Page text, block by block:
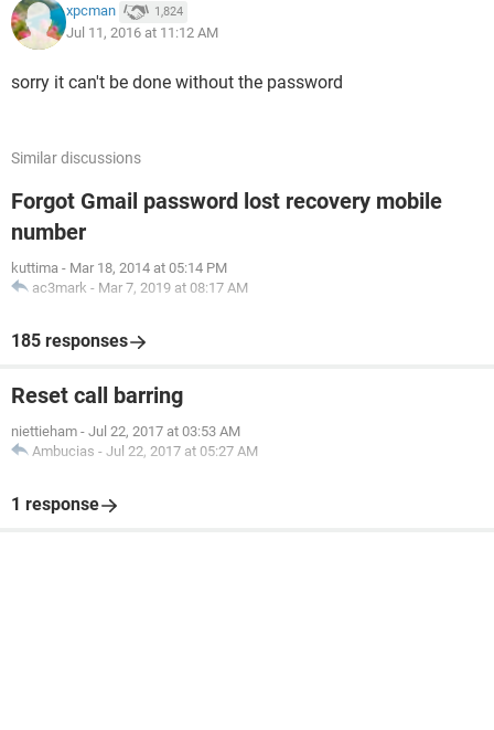
xpcman 1,824
Jul 11, 2016 at 11:12 AM
sorry it can't be done without the password
Similar discussions
Forgot Gmail password lost recovery mobile
number
kuttima - Mar 18, 2014 at 05:14 PM
ac3mark - Mar 7, 2019 at 08:17 AM
185 responses
Reset call barring
niettieham - Jul 22, 2017 at 03:53 AM
Ambucias - Jul 22, 2017 at 05:27 AM
1 response